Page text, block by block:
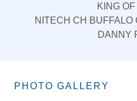
QUEEN
FALLS CREEK